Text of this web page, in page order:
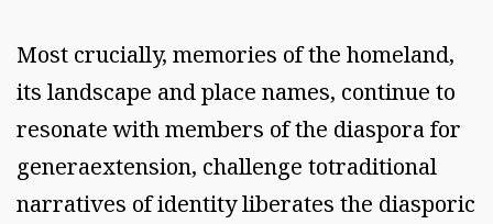
Most crucially, memories of the homeland,
its landscape and place names, continue to
resonate with members of the diaspora for
generaextension, challenge totraditional
narratives of identity liberates the diasporic